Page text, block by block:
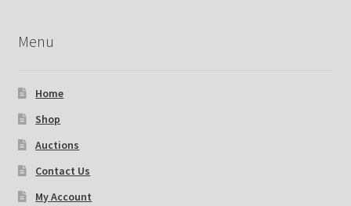
Menu
Home
Shop
Auctions
Contact Us
My Account